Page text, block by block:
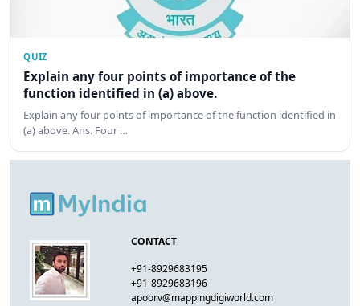
QUIZ
Explain any four points of importance of the
function identified in (a) above.
Explain any four points of importance of the function identified in
(a) above. Ans. Four …
CONTACT
+91-8929683195
+91-8929683196
apoorv@mappingdigiworld.com